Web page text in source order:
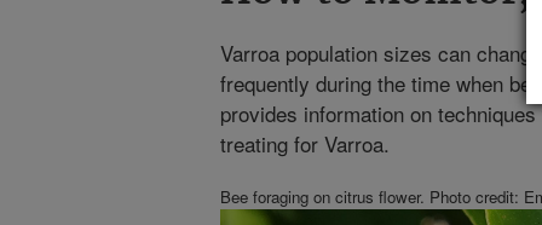
Varroa population sizes can
frequently during the time when
provides information on
treating for Varroa.
Bee foraging on citrus flower. Photo credit: